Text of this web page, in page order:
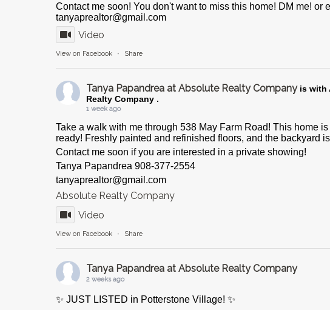
Contact me soon! You don't want to miss this home! DM me! or
tanyaprealtor@gmail.com
Video
View on Facebook · Share
Tanya Papandrea at Absolute Realty Company is with
Realty Company .
1 week ago
Take a walk with me through 538 May Farm Road! This home
ready! Freshly painted and refinished floors, and the backyard
Contact me soon if you are interested in a private showing!
Tanya Papandrea 908-377-2554
tanyaprealtor@gmail.com
Absolute Realty Company
Video
View on Facebook · Share
Tanya Papandrea at Absolute Realty Company
2 weeks ago
✨ JUST LISTED in Potterstone Village! ✨